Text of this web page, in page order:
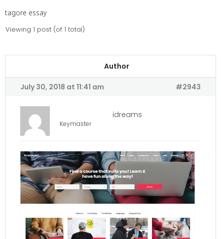
tagore essay
Viewing 1 post (of 1 total)
Author
July 30, 2018 at 11:41 am #2943
idreams
Keymaster